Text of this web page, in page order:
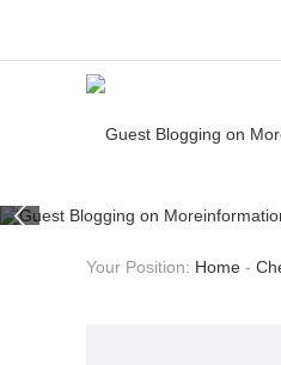
Your Position: Home -